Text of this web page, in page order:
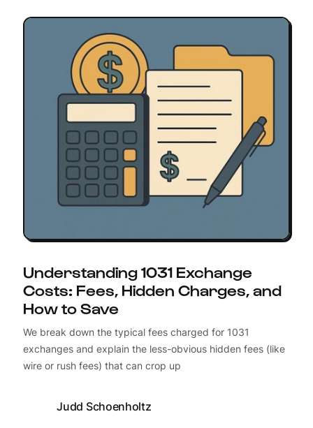
Understanding 1031 Exchange
Costs: Fees, Hidden Charges, and
How to Save
We break down the typical fees charged for 1031
exchanges and explain the less-obvious hidden fees (like
wire or rush fees) that can crop up
Judd Schoenholtz